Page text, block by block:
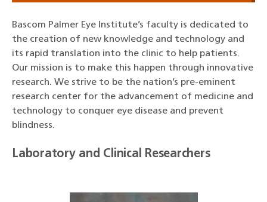
Bascom Palmer Eye Institute’s faculty is dedicated to
the creation of new knowledge and technology and
its rapid translation into the clinic to help patients.
Our mission is to make this happen through innovative
research. We strive to be the nation’s pre-eminent
research center for the advancement of medicine and
technology to conquer eye disease and prevent
blindness.
Laboratory and Clinical Researchers